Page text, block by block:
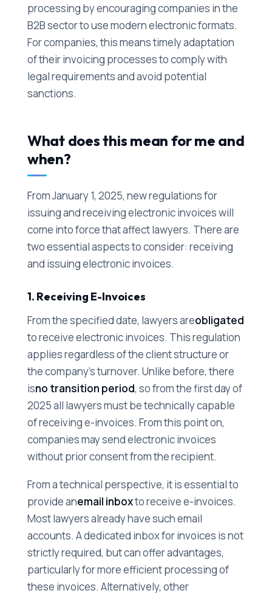
processing by encouraging companies in the
B2B sector to use modern electronic formats.
For companies, this means timely adaptation
of their invoicing processes to comply with
legal requirements and avoid potential
sanctions.
What does this mean for me and
when?
From January 1, 2025, new regulations for
issuing and receiving electronic invoices will
come into force that affect lawyers. There are
two essential aspects to consider: receiving
and issuing electronic invoices.
1. Receiving E-Invoices
From the specified date, lawyers areobligated
to receive electronic invoices. This regulation
applies regardless of the client structure or
the company's turnover. Unlike before, there
isno transition period, so from the first day of
2025 all lawyers must be technically capable
of receiving e-invoices. From this point on,
companies may send electronic invoices
without prior consent from the recipient.
From a technical perspective, it is essential to
provide anemail inboxto receive e-invoices.
Most lawyers already have such email
accounts. A dedicated inbox for invoices is not
strictly required, but can offer advantages,
particularly for more efficient processing of
these invoices. Alternatively, other